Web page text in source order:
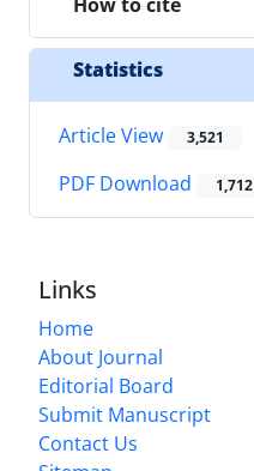
How to cite
Statistics
Article View 3,521
PDF Download 1,712
Links
Home
About Journal
Editorial Board
Submit Manuscript
Contact Us